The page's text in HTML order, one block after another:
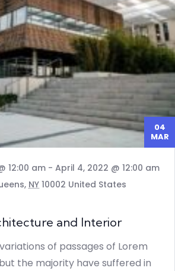
04
MAR
12:00 am - April 4, 2022 @ 12:00 am
NY 10002 United States
and Interior
of passages of Lorem
the majority have suffered in